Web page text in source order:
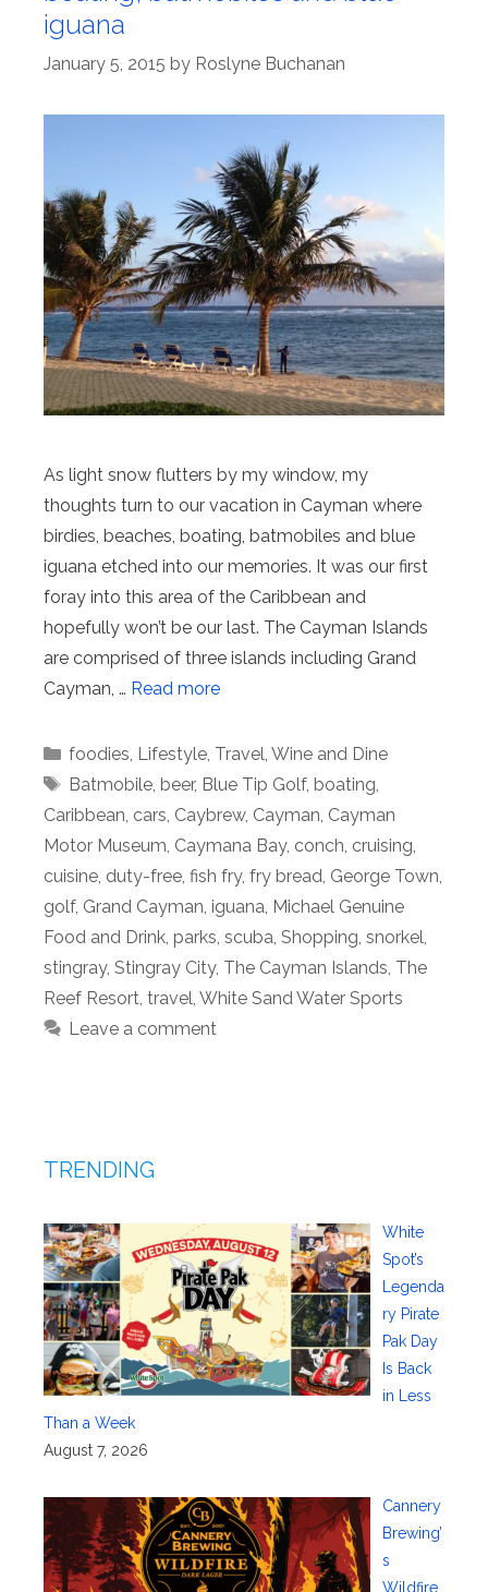
iguana
January 5, 2015 by Roslyne Buchanan
As light snow flutters by my window, my
thoughts turn to our vacation in Cayman where
birdies, beaches, boating, batmobiles and blue
iguana etched into our memories. It was our first
foray into this area of the Caribbean and
hopefully won’t be our last. The Cayman Islands
are comprised of three islands including Grand
Cayman, … Read more
Categories
foodies, Lifestyle, Travel, Wine and Dine
Tags
Batmobile, beer, Blue Tip Golf, boating,
Caribbean, cars, Caybrew, Cayman, Cayman
Motor Museum, Caymana Bay, conch, cruising,
cuisine, duty-free, fish fry, fry bread, George Town,
golf, Grand Cayman, iguana, Michael Genuine
Food and Drink, parks, scuba, Shopping, snorkel,
stingray, Stingray City, The Cayman Islands, The
Reef Resort, travel, White Sand Water Sports
Leave a comment
TRENDING
White
Spot’s
Legenda
ry Pirate
Pak Day
Is Back
in Less
Than a Week
August 7, 2026
Cannery
Brewing’
s
Wildfire